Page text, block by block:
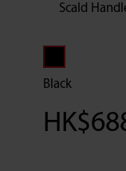
Scald
Black
HK$